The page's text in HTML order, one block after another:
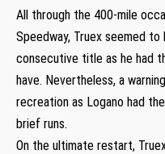
All through the 400-mile
Speedway, Truex seemed
consecutive title as he had
have. Nevertheless, a
recreation as Logano had
brief runs.
On the ultimate restart,